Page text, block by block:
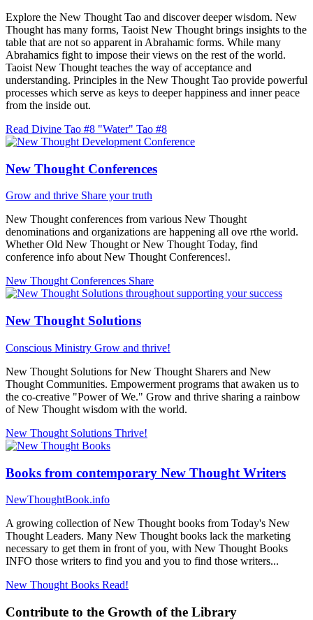
Explore the New Thought Tao and discover deeper wisdom. New
Thought has many forms, Taoist New Thought brings insights to the
table that are not so apparent in Abrahamic forms. While many
Abrahamics fight to impose their views on the rest of the world.
Taoist New Thought teaches the way of acceptance and
understanding. Principles in the New Thought Tao provide powerful
processes which serve as keys to deeper happiness and inner peace
from the inside out.
Read Divine Tao #8 "Water" Tao #8
New Thought Conferences
Grow and thrive Share your truth
New Thought conferences from various New Thought
denominations and organizations are happening all ove rthe world.
Whether Old New Thought or New Thought Today, find
conference info about New Thought Conferences!.
New Thought Conferences Share
New Thought Solutions
Conscious Ministry Grow and thrive!
New Thought Solutions for New Thought Sharers and New
Thought Communities. Empowerment programs that awaken us to
the co-creative "Power of We." Grow and thrive sharing a rainbow
of New Thought wisdom with the world.
New Thought Solutions Thrive!
Books from contemporary New Thought Writers
NewThoughtBook.info
A growing collection of New Thought books from Today's New
Thought Leaders. Many New Thought books lack the marketing
necessary to get them in front of you, with New Thought Books
INFO those writers to find you and you to find those writers...
New Thought Books Read!
Contribute to the Growth of the Library